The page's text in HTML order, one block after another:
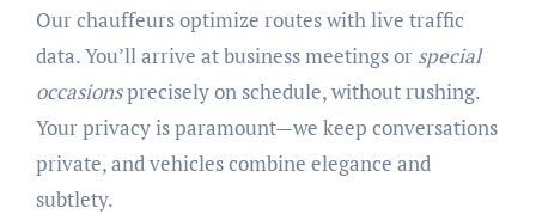
Our chauffeurs optimize routes with live traffic
data. You’ll arrive at business meetings or special
occasionsprecisely on schedule, without rushing.
Your privacy is paramount—we keep conversations
private, and vehicles combine elegance and
subtlety.